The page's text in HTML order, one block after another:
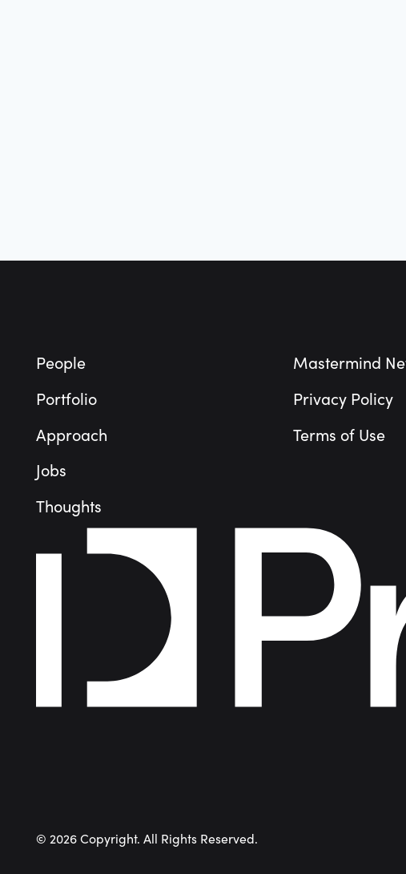
People
Portfolio
Approach
Jobs
Thoughts
Mastermind
Privacy Policy
Terms of Use
©2026 Copyright. All Rights Reserved.